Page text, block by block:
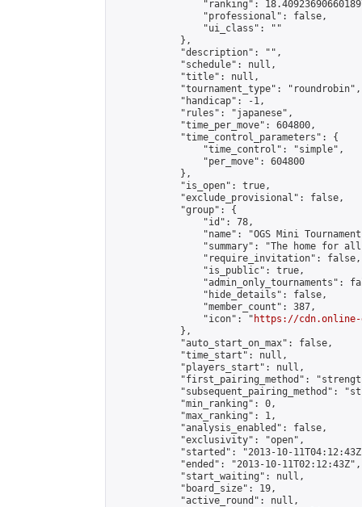
"ranking":
                "professional": false,
                "ui_class": ""
            },
            "description": "",
            "schedule": null,
            "title": null,
            "tournament_type": "roundrobin",
            "handicap": -1,
            "rules": "japanese",
            "time_per_move": 604800,
            "time_control_parameters": {
                "time_control": "simple",
                "per_move": 604800
            },
            "is_open": true,
            "exclude_provisional": false,
            "group": {
                "id": 78,
"name": "OGS Mini
"summary": "The home for
                "require_invitation": false,
                "is_public": true,
"admin_only_tournaments":
                "hide_details": false,
                "member_count": 387,
                "icon": "
https://cdn.online-
            },
            "auto_start_on_max": false,
            "time_start": null,
            "players_start": null,
"first_pairing_method":
"subsequent_pairing_method":
            "min_ranking": 0,
            "max_ranking": 1,
            "analysis_enabled": false,
            "exclusivity": "open",
"started": "2013-10-
            "ended": "2013-10-11T02:12:43Z",
            "start_waiting": null,
            "board_size": 19,
            "active_round": null,